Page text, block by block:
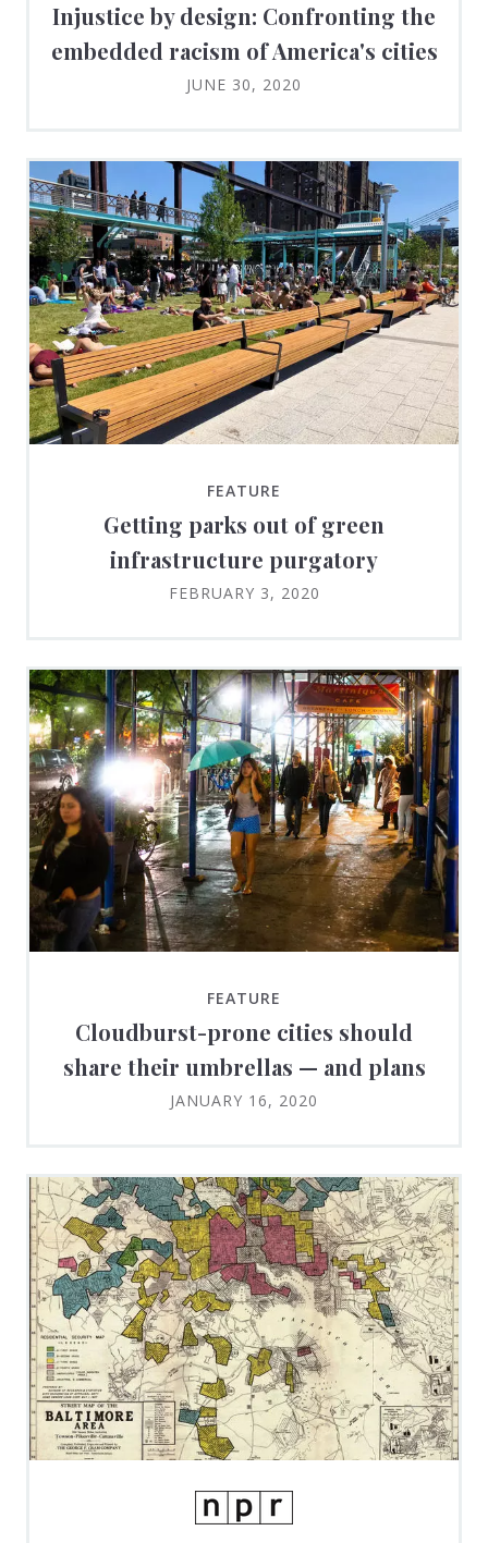
Injustice by design: Confronting the
embedded racism of America's cities
JUNE 30, 2020
FEATURE
Getting parks out of green
infrastructure purgatory
FEBRUARY 3, 2020
FEATURE
Cloudburst-prone cities should
share their umbrellas — and plans
JANUARY 16, 2020